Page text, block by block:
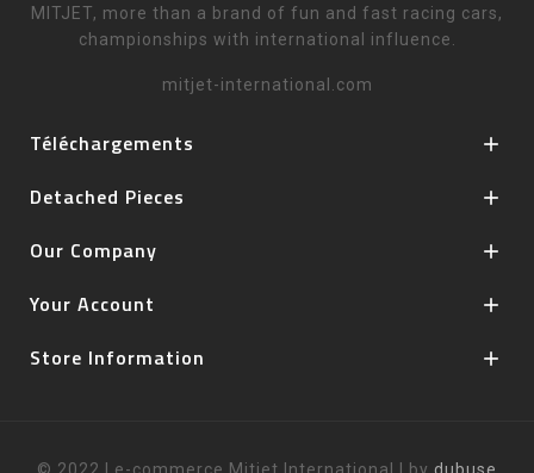
MITJET, more than a brand of fun and fast racing cars,
championships with international influence.
mitjet-international.com
Téléchargements 
Detached Pieces 
Our Company 
Your Account 
Store Information 